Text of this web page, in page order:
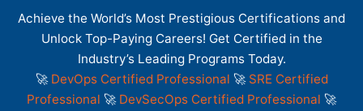
Achieve the World’s Most Prestigious Certifications and
Unlock Top-Paying Careers! Get Certified in the
Industry’s Leading Programs Today.
🚀 DevOps Certified Professional 🚀 SRE Certified
Professional 🚀 DevSecOps Certified Professional 🚀